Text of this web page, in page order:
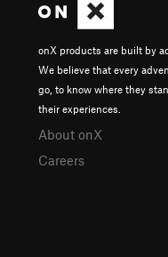
onX products are built by
We believe that every
go, to know where they
their experiences.
About onX
Careers